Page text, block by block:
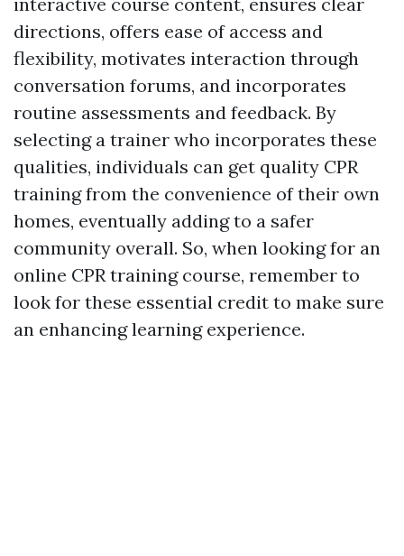
directions, offers ease of access and
flexibility, motivates interaction through
conversation forums, and incorporates
routine assessments and feedback. By
selecting a trainer who incorporates these
qualities, individuals can get quality CPR
training from the convenience of their own
homes, eventually adding to a safer
community overall. So, when looking for an
online CPR training course, remember to
look for these essential credit to make sure
an enhancing learning experience.